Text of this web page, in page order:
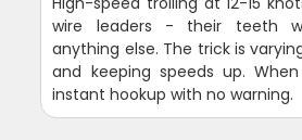
wire leaders - their teeth
anything else. The trick is
and keeping speeds up.
instant hookup with no warning.